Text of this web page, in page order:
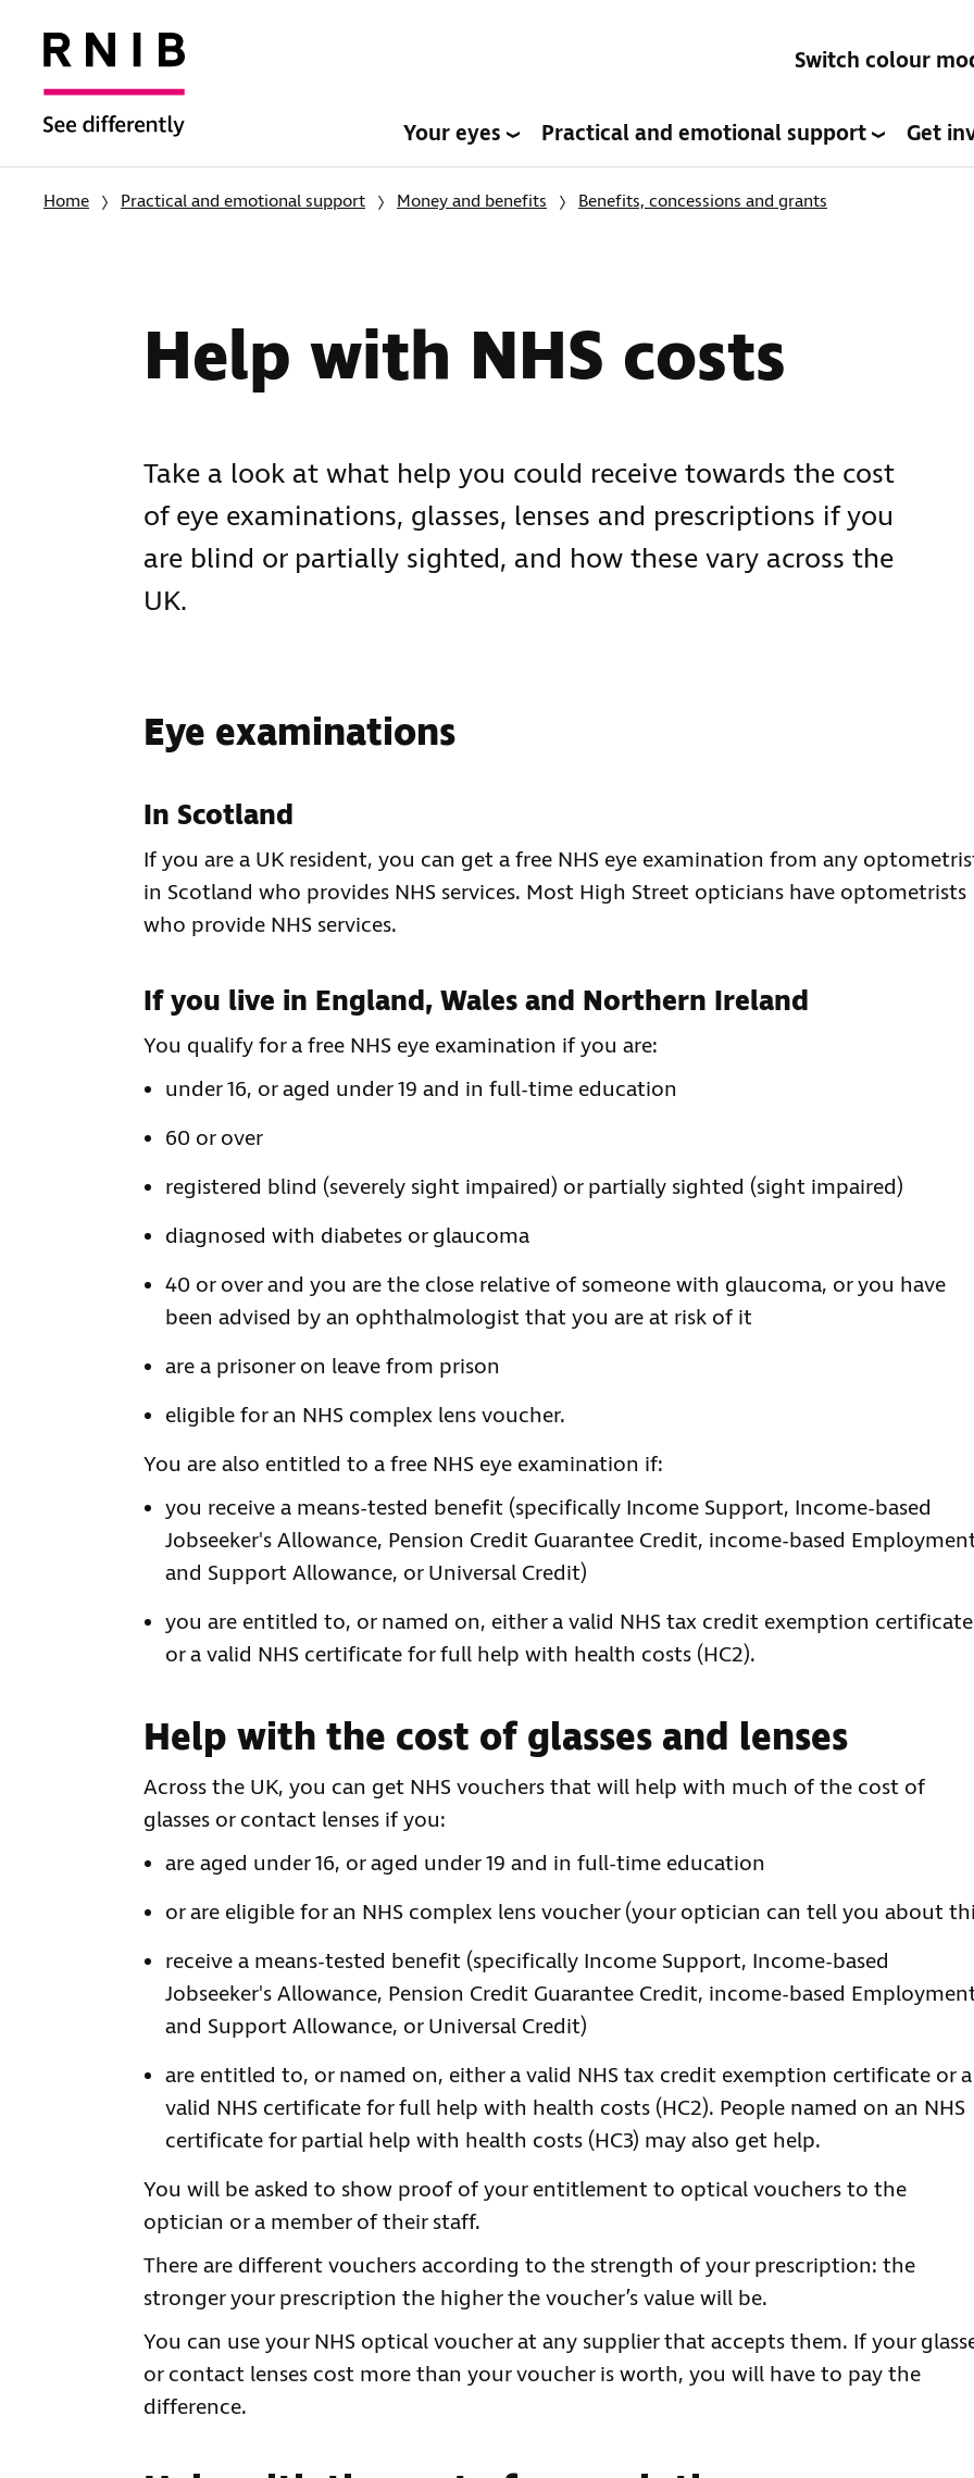
Switch colour
Your eyes Practical and emotional support Get
Home Practical and emotional support Money and benefits Benefits, concessions and grants
Help with NHS costs
Take a look at what help you could receive towards the cost
of eye examinations, glasses, lenses and prescriptions if you
are blind or partially sighted, and how these vary across the
UK.
Eye examinations
In Scotland
If you are a UK resident, you can get a free NHS eye examination from any
in Scotland who provides NHS services. Most High Street opticians have optometrists
who provide NHS services.
If you live in England, Wales and Northern Ireland
You qualify for a free NHS eye examination if you are:
under 16, or aged under 19 and in full-time education
60 or over
registered blind (severely sight impaired) or partially sighted (sight impaired)
diagnosed with diabetes or glaucoma
40 or over and you are the close relative of someone with glaucoma, or you have
been advised by an ophthalmologist that you are at risk of it
are a prisoner on leave from prison
eligible for an NHS complex lens voucher.
You are also entitled to a free NHS eye examination if:
you receive a means-tested benefit (specifically Income Support, Income-based
Jobseeker's Allowance, Pension Credit Guarantee Credit, income-based
and Support Allowance, or Universal Credit)
you are entitled to, or named on, either a valid NHS tax credit exemption certificate
or a valid NHS certificate for full help with health costs (HC2).
Help with the cost of glasses and lenses
Across the UK, you can get NHS vouchers that will help with much of the cost of
glasses or contact lenses if you:
are aged under 16, or aged under 19 and in full-time education
or are eligible for an NHS complex lens voucher (your optician can tell you about
receive a means-tested benefit (specifically Income Support, Income-based
Jobseeker's Allowance, Pension Credit Guarantee Credit, income-based
and Support Allowance, or Universal Credit)
are entitled to, or named on, either a valid NHS tax credit exemption certificate or a
valid NHS certificate for full help with health costs (HC2). People named on an NHS
certificate for partial help with health costs (HC3) may also get help.
You will be asked to show proof of your entitlement to optical vouchers to the
optician or a member of their staff.
There are different vouchers according to the strength of your prescription: the
stronger your prescription the higher the voucher’s value will be.
You can use your NHS optical voucher at any supplier that accepts them. If your
or contact lenses cost more than your voucher is worth, you will have to pay the
difference.